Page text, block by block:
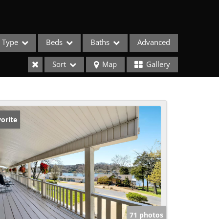
Type Beds Baths Advanced
Sort Map Gallery
71 photos